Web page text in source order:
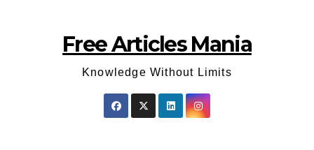
Free Articles Mania
Knowledge Without Limits